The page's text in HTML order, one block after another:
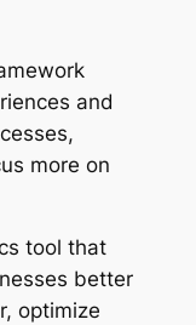
and
more on
tool that
better
optimize